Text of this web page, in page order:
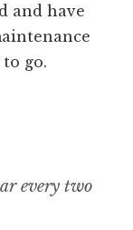
and have
go.
every two